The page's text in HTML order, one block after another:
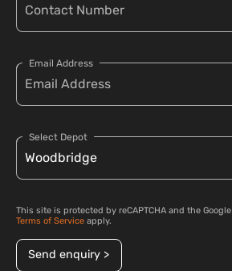
Email Address
Select Depot
This site is protected by reCAPTCHA and the Google
Terms of Service apply.
Send enquiry >